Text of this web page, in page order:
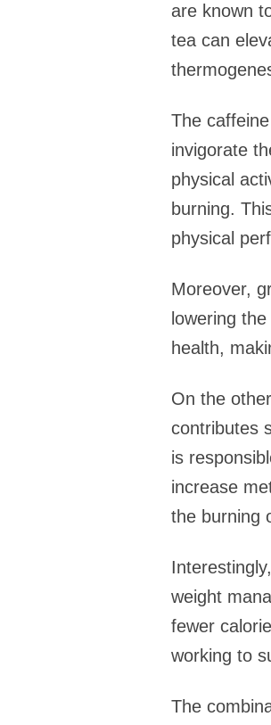
are known
tea can
The
invigorate
physical
burning.
physical
Moreover,
lowering
health,
On the
contributes
is
increase
the burning
weight
fewer
working to
The